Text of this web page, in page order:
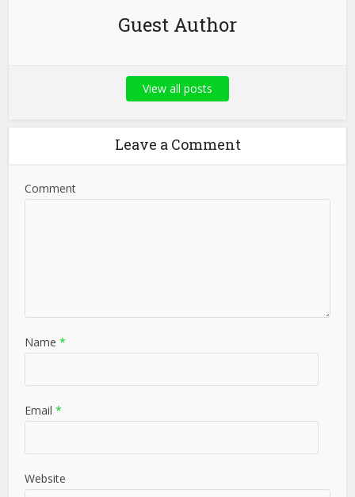
Guest Author
View all posts
Leave a Comment
Comment
Name *
Email *
Website